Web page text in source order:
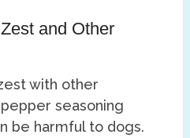
and Other
with other
seasoning
be harmful to dogs.